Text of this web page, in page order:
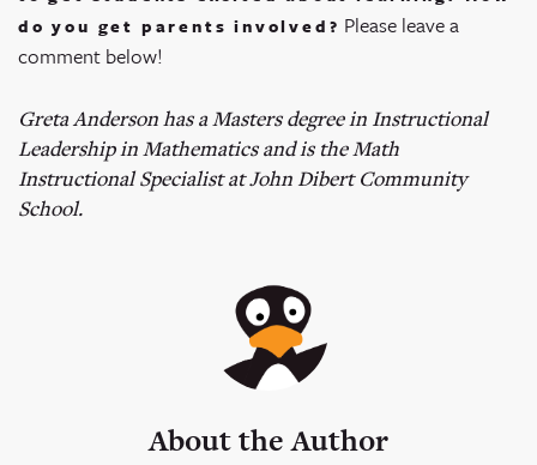
do you get parents involved? Please leave a
comment below!
Greta Anderson has a Masters degree in Instructional
Leadership in Mathematics and is the Math
Instructional Specialist at John Dibert Community
School.
About the Author